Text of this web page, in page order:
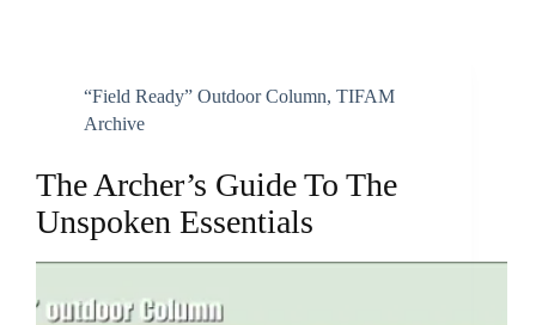
“Field Ready” Outdoor Column, TIFAM
Archive
The Archer’s Guide To The
Unspoken Essentials